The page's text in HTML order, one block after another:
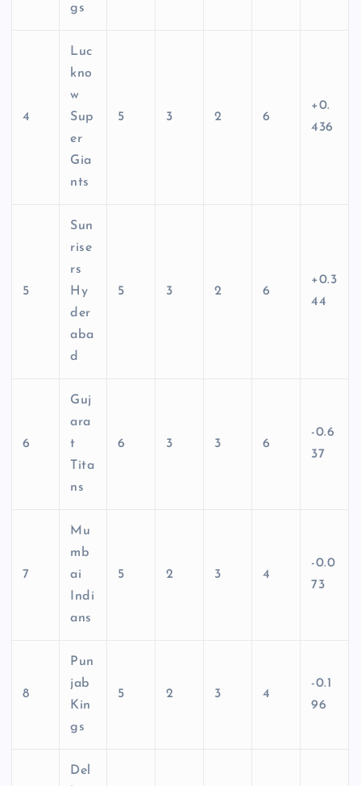
gs
4
Luc
kno
w
Sup
er
Gia
nts
5 3 2 6
+0.
436
5
Sun
rise
rs
Hy
der
aba
d
5 3 2 6
+0.3
44
6
Guj
ara
t
Tita
ns
6 3 3 6
-0.6
37
7
Mu
mb
ai
Indi
ans
5 2 3 4
-0.0
73
8
Pun
jab
Kin
gs
5 2 3 4
-0.1
96
Del